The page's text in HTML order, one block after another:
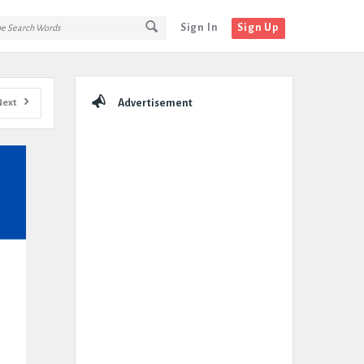
Sign In Sign Up
Advertisement